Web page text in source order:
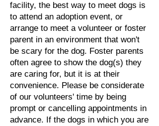
facility, the best way to meet dogs is
to attend an adoption event, or
arrange to meet a volunteer or foster
parent in an environment that won't
be scary for the dog. Foster parents
often agree to show the dog(s) they
are caring for, but it is at their
convenience. Please be considerate
of our volunteers' time by being
prompt or cancelling appointments in
advance. If the dogs in which you are